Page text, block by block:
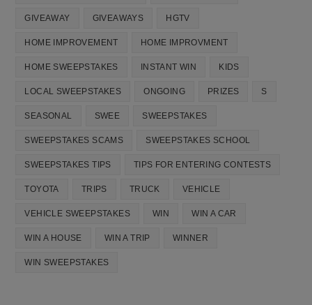
GIVEAWAY GIVEAWAYS HGTV
HOME IMPROVEMENT HOME IMPROVMENT
HOME SWEEPSTAKES INSTANT WIN KIDS
LOCAL SWEEPSTAKES ONGOING PRIZES S
SEASONAL SWEE SWEEPSTAKES
SWEEPSTAKES SCAMS SWEEPSTAKES SCHOOL
SWEEPSTAKES TIPS TIPS FOR ENTERING CONTESTS
TOYOTA TRIPS TRUCK VEHICLE
VEHICLE SWEEPSTAKES WIN WIN A CAR
WIN A HOUSE WIN A TRIP WINNER
WIN SWEEPSTAKES